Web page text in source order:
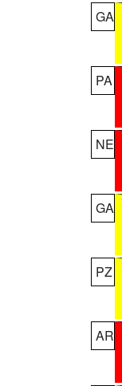
GA
PA
NE
GA
PZ
AR